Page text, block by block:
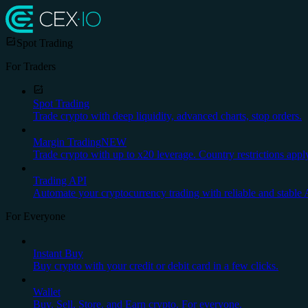
Spot Trading
For Traders
Spot Trading
Trade crypto with deep liquidity, advanced charts, stop orders.
Margin TradingNEW
Trade crypto with up to x20 leverage. Country restrictions
Trading API
Automate your cryptocurrency trading with reliable and stable
For Everyone
Instant Buy
Buy crypto with your credit or debit card in a few clicks.
Wallet
Buy, Sell, Store, and Earn crypto. For everyone.